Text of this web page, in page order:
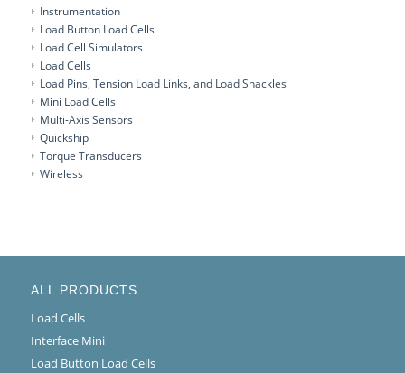
Instrumentation
Load Button Load Cells
Load Cell Simulators
Load Cells
Load Pins, Tension Load Links, and Load Shackles
Mini Load Cells
Multi-Axis Sensors
Quickship
Torque Transducers
Wireless
ALL PRODUCTS
Load Cells
Interface Mini
Load Button Load Cells